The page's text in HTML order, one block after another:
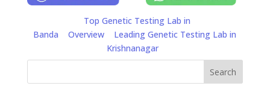
Top Genetic Testing Lab in
Banda
Overview
Leading Genetic Testing Lab in
Krishnanagar
Search